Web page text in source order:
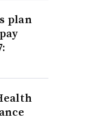
plan